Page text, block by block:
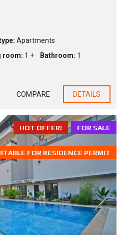
Apartments
room: 1 + Bathroom: 1
COMPARE DETAILS
FOR SALE
HOT OFFER!
FOR RESIDENCE PERMIT